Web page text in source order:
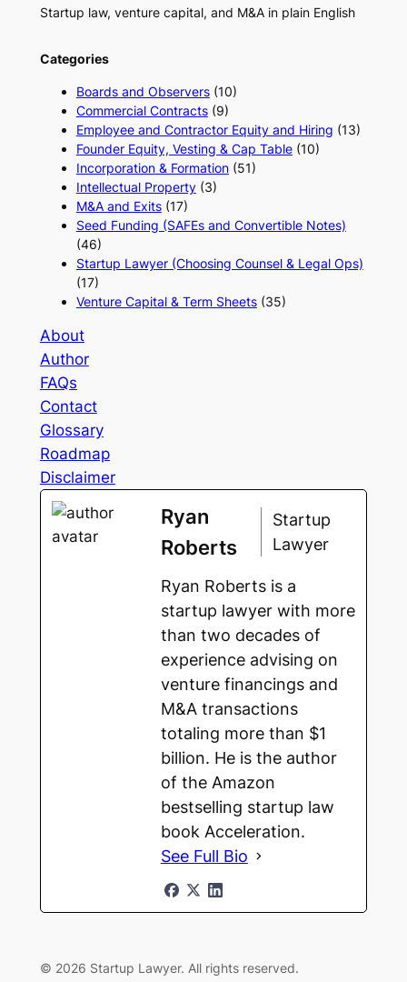
Startup law, venture capital, and M&A in plain English
Categories
Boards and Observers(10)
Commercial Contracts(9)
Employee and Contractor Equity and Hiring (13)
Founder Equity, Vesting & Cap Table(10)
Incorporation & Formation(51)
Intellectual Property(3)
M&A and Exits(17)
Seed Funding (SAFEs and Convertible Notes)
(46)
Startup Lawyer (Choosing Counsel & Legal Ops)
(17)
Venture Capital & Term Sheets(35)
About
Author
FAQs
Contact
Glossary
Roadmap
Disclaimer
Ryan
Roberts
Startup
Lawyer
Ryan Roberts is a
startup lawyer with more
than two decades of
experience advising on
venture financings and
M&A transactions
totaling more than $1
billion. He is the author
of the Amazon
bestselling startup law
book Acceleration.
See Full Bio
© 2026 Startup Lawyer. All rights reserved.